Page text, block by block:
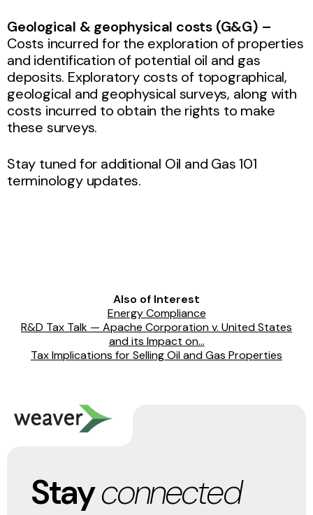
Geological & geophysical costs (G&G) –
Costs incurred for the exploration of properties
and identification of potential oil and gas
deposits. Exploratory costs of topographical,
geological and geophysical surveys, along with
costs incurred to obtain the rights to make
these surveys.
Stay tuned for additional Oil and Gas 101
terminology updates.
Also of Interest
Energy Compliance
R&D Tax Talk — Apache Corporation v. United States
and its Impact on...
Tax Implications for Selling Oil and Gas Properties
Stayconnected